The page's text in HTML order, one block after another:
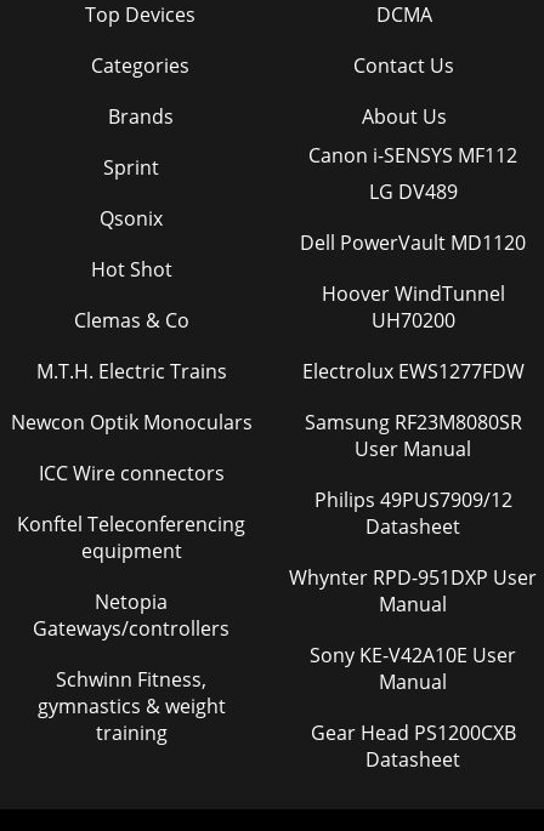
Top Devices
Categories
Brands
DCMA
Contact Us
About Us
Sprint
Qsonix
Hot Shot
Clemas & Co
M.T.H. Electric Trains
Newcon Optik Monoculars
ICC Wire connectors
Konftel Teleconferencing
equipment
Netopia
Gateways/controllers
Schwinn Fitness,
gymnastics & weight
training
Canon i-SENSYS MF112
LG DV489
Dell PowerVault MD1120
Hoover WindTunnel
UH70200
Electrolux EWS1277FDW
Samsung RF23M8080SR
User Manual
Philips 49PUS7909/12
Datasheet
Whynter RPD-951DXP User
Manual
Sony KE-V42A10E User
Manual
Gear Head PS1200CXB
Datasheet